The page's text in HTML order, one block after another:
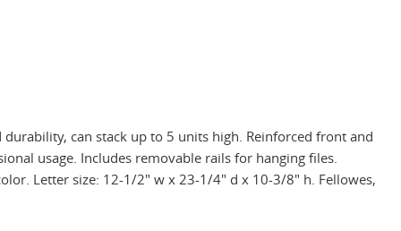
can stack up to 5 units high. Reinforced front and
usage. Includes removable rails for hanging files.
Letter size: 12-1/2" w x 23-1/4" d x 10-3/8" h. Fellowes,